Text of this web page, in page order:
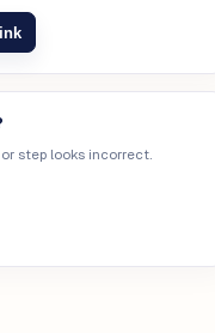
step looks incorrect.